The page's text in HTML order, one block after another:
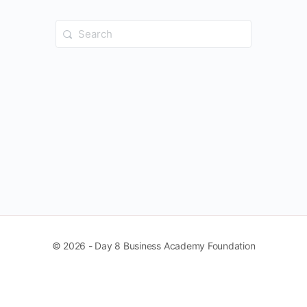
Search
for:
© 2026 - Day 8 Business Academy Foundation